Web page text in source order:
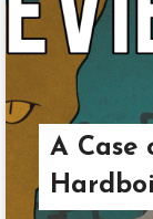
A Case